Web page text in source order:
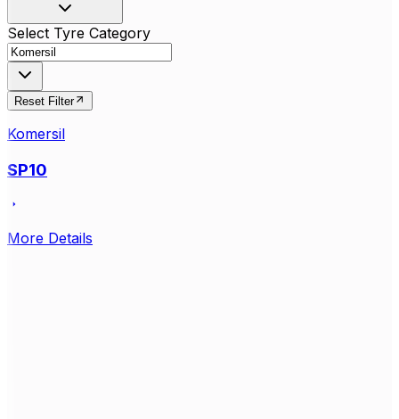
Select Tyre Category
Reset Filter
Komersil
SP10
More Details